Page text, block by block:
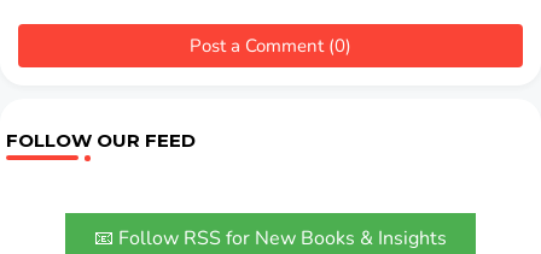
Post a Comment (0)
FOLLOW OUR FEED
📧 Follow RSS for New Books & Insights